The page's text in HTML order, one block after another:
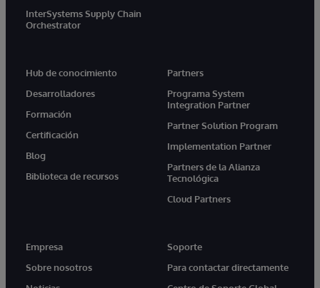
InterSystems Supply Chain
Orchestrator
Hub de conocimiento
Desarrolladores
Formación
Certificación
Blog
Biblioteca de recursos
Partners
Programa System
Integration Partner
Partner Solution Program
Implementation Partner
Partners de la Alianza
Tecnológica
Cloud Partners
Empresa
Sobre nosotros
Soporte
Para contactar directamente